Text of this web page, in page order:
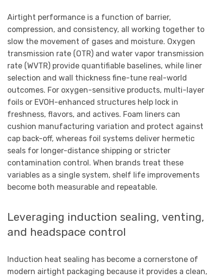
Airtight performance is a function of barrier,
compression, and consistency, all working together to
slow the movement of gases and moisture. Oxygen
transmission rate (OTR) and water vapor transmission
rate (WVTR) provide quantifiable baselines, while liner
selection and wall thickness fine-tune real-world
outcomes. For oxygen-sensitive products, multi-layer
foils or EVOH-enhanced structures help lock in
freshness, flavors, and actives. Foam liners can
cushion manufacturing variation and protect against
cap back-off, whereas foil systems deliver hermetic
seals for longer-distance shipping or stricter
contamination control. When brands treat these
variables as a single system, shelf life improvements
become both measurable and repeatable.
Leveraging induction sealing, venting,
and headspace control
Induction heat sealing has become a cornerstone of
modern airtight packaging because it provides a clean,